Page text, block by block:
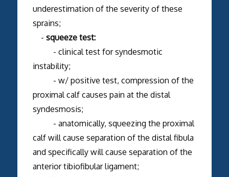
underestimation of the severity of these
sprains;
- squeeze test:
- clinical test for syndesmotic
instability;
- w/ positive test, compression of the
proximal calf causes pain at the distal
syndesmosis;
- anatomically, squeezing the proximal
calf will cause separation of the distal fibula
and specifically will cause separation of the
anterior tibiofibular ligament;